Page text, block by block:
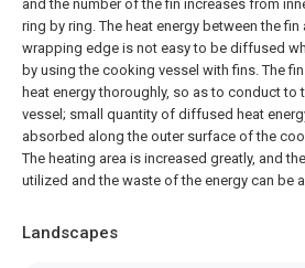
and the number of the fin increases from
ring by ring. The heat energy between the fin
wrapping edge is not easy to be diffused
by using the cooking vessel with fins. The
heat energy thoroughly, so as to conduct to
vessel; small quantity of diffused heat
absorbed along the outer surface of the
The heating area is increased greatly, and the
utilized and the waste of the energy can be
Landscapes